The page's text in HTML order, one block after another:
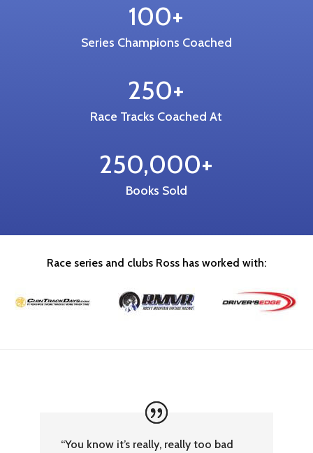
100+
Series Champions Coached
250+
Race Tracks Coached At
250,000+
Books Sold
Race series and clubs Ross has worked with:
“You know it’s really, really too bad